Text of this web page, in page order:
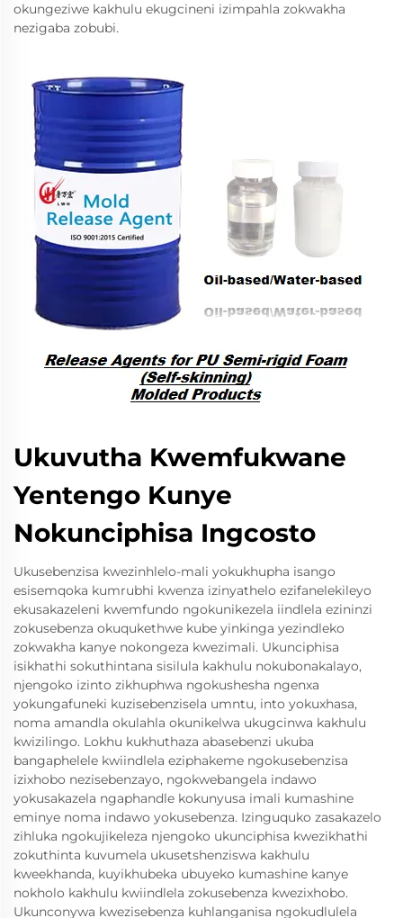
okungeziwe kakhulu ekugcineni izimpahla zokwakha
nezigaba zobubi.
Ukuvutha Kwemfukwane
Yentengo Kunye
Nokunciphisa Ingcosto
Ukusebenzisa kwezinhlelo-mali yokukhupha isango
esisemqoka kumrubhi kwenza izinyathelo ezifanelekileyo
ekusakazeleni kwemfundo ngokunikezela iindlela ezininzi
zokusebenza okuqukethwe kube yinkinga yezindleko
zokwakha kanye nokongeza kwezimali. Ukunciphisa
isikhathi sokuthintana sisilula kakhulu nokubonakalayo,
njengoko izinto zikhuphwa ngokushesha ngenxa
yokungafuneki kuzisebenzisela umntu, into yokuxhasa,
noma amandla okulahla okunikelwa ukugcinwa kakhulu
kwizilingo. Lokhu kukhuthaza abasebenzi ukuba
bangaphelele kwiindlela eziphakeme ngokusebenzisa
izixhobo nezisebenzayo, ngokwebangela indawo
yokusakazela ngaphandle kokunyusa imali kumashine
eminye noma indawo yokusebenza. Izinguquko zasakazelo
zihluka ngokujikeleza njengoko ukunciphisa kwezikhathi
zokuthinta kuvumela ukusetshenziswa kakhulu
kweekhanda, kuyikhubeka ubuyeko kumashine kanye
nokholo kakhulu kwiindlela zokusebenza kwezixhobo.
Ukunconywa kwezisebenza kuhlanganisa ngokudlulela